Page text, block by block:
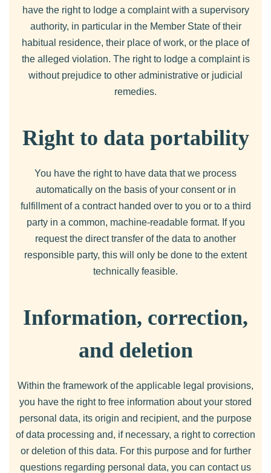
have the right to lodge a complaint with a supervisory
authority, in particular in the Member State of their
habitual residence, their place of work, or the place of
the alleged violation. The right to lodge a complaint is
without prejudice to other administrative or judicial
remedies.
Right to data portability
You have the right to have data that we process
automatically on the basis of your consent or in
fulfillment of a contract handed over to you or to a third
party in a common, machine-readable format. If you
request the direct transfer of the data to another
responsible party, this will only be done to the extent
technically feasible.
Information, correction,
and deletion
Within the framework of the applicable legal provisions,
you have the right to free information about your stored
personal data, its origin and recipient, and the purpose
of data processing and, if necessary, a right to correction
or deletion of this data. For this purpose and for further
questions regarding personal data, you can contact us